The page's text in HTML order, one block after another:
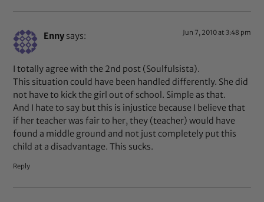
Enny says: Jun 7, 2010 at 3:48 pm
I totally agree with the 2nd post (Soulfulsista).
This situation could have been handled differently. She did
not have to kick the girl out of school. Simple as that.
And I hate to say but this is injustice because I believe that
if her teacher was fair to her, they (teacher) would have
found a middle ground and not just completely put this
child at a disadvantage. This sucks.
Reply